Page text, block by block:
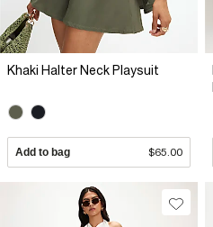
Khaki Halter Neck Playsuit
Add to bag $65.00